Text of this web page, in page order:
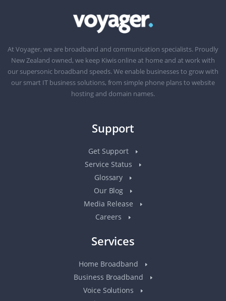
At Voyager, we are broadband and communication specialists. Proudly
New Zealand owned, we keep Kiwis online at home and at work with
our supersonic broadband speeds. We enable businesses to grow with
our smart IT business solutions, from simple phone plans to website
hosting and domain names.
Support
Get Support
Service Status
Glossary
Our Blog
Media Release
Careers
Services
Home Broadband
Business Broadband
Voice Solutions